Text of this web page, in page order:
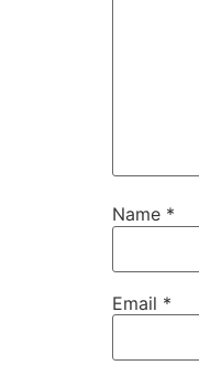
Name *
Email *